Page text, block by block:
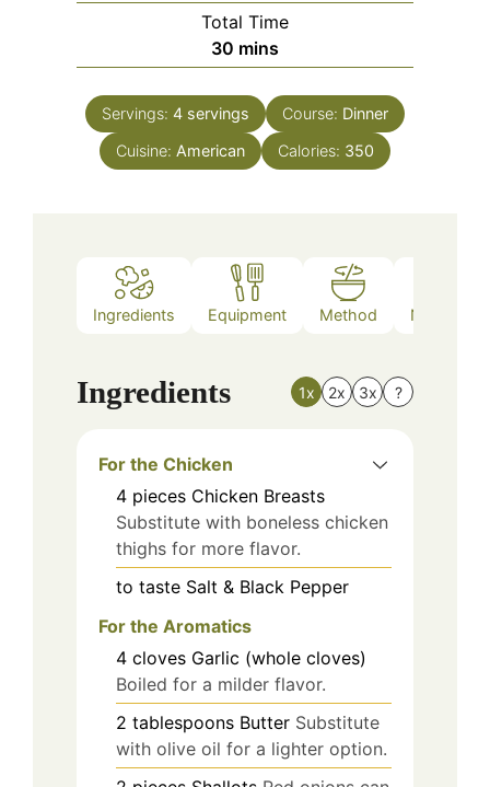
Total Time
30 minutes
mins
Servings: 4 servings Course: Dinner
Cuisine: American Calories: 350
Ingredients Equipment Method Nutrition
Ingredients 1x 2x 3x ?
For the Chicken
4 pieces Chicken Breasts
Substitute with boneless chicken
thighs for more flavor.
to taste Salt & Black Pepper
For the Aromatics
4 cloves Garlic (whole cloves)
Boiled for a milder flavor.
2 tablespoons Butter Substitute
with olive oil for a lighter option.